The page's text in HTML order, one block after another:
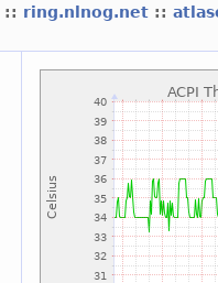
:: ring.nlnog.net ::